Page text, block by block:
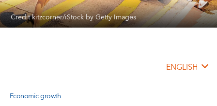
Credit kitzcorner/iStock by Getty Images
ENGLISH
Economic growth